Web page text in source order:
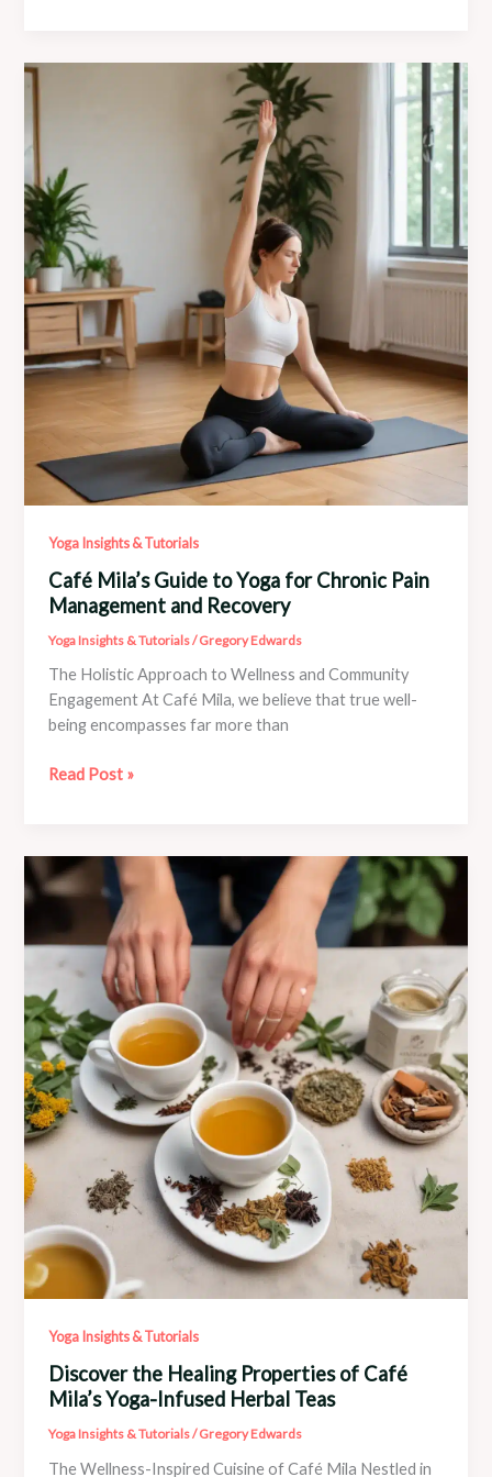
Mila’s
Creative
Workshops
Yoga Insights & Tutorials
Café Mila’s Guide to Yoga for Chronic Pain
Management and Recovery
Yoga Insights & Tutorials/Gregory Edwards
The Holistic Approach to Wellness and Community
Engagement At Café Mila, we believe that true well-
being encompasses far more than
Café
Yoga
for
Pain
Management
and
Recovery
Read Post »
Yoga Insights & Tutorials
Discover the Healing Properties of Café
Mila’s Yoga-Infused Herbal Teas
Yoga Insights & Tutorials/Gregory Edwards
The Wellness-Inspired Cuisine of Café Mila Nestled in